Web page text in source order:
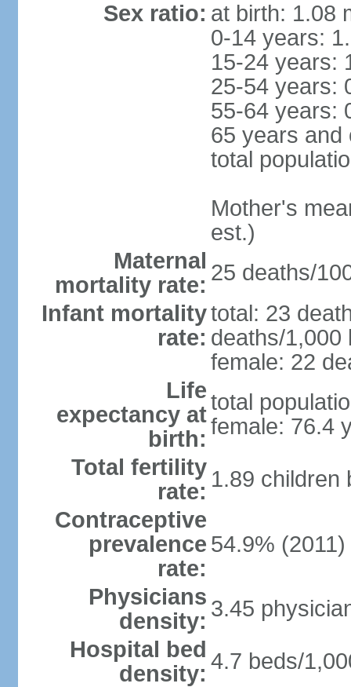
Sex ratio: at birth: 1.08
0-14 years:
15-24 years:
25-54 years:
55-64 years:
65 years and
total
Mother's
est.)
Maternal
mortality rate: 25 deaths/
Infant mortality
rate:
total: 23
deaths/1,000
female: 22
Life
expectancy at
birth:
total
female: 76.4
Total fertility
rate: 1.89 children
Contraceptive
prevalence
rate:
54.9% (2011)
Physicians
density: 3.45
Hospital bed
density: 4.7 beds/